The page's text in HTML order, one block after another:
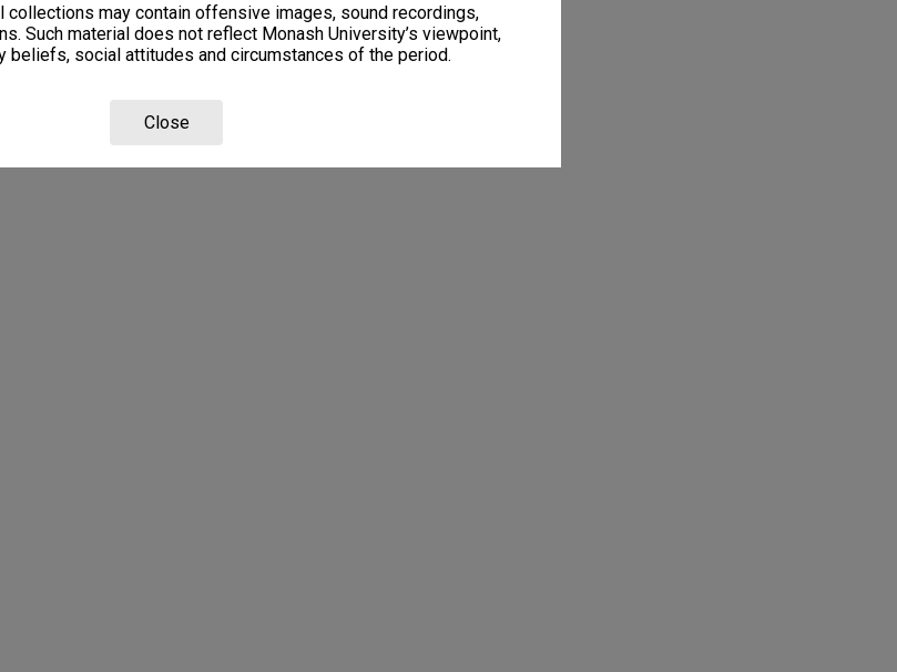
collections may contain offensive images, sound recordings,
Such material does not reflect Monash University’s viewpoint,
beliefs, social attitudes and circumstances of the period.
Close